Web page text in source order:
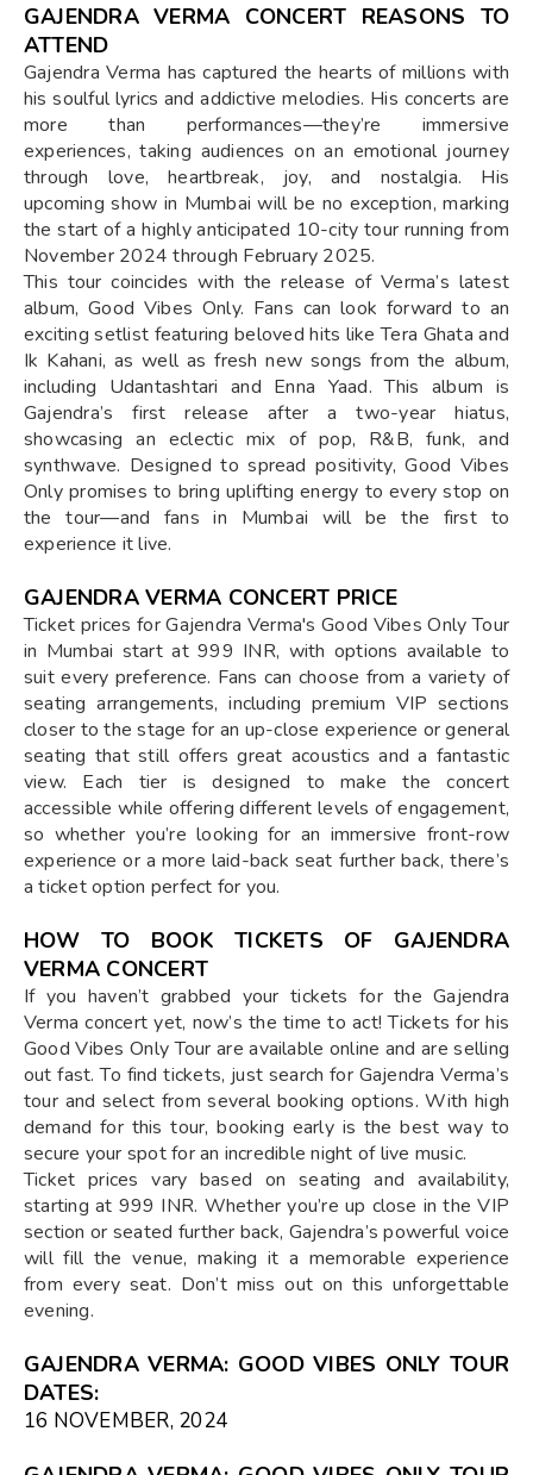
GAJENDRA VERMA CONCERT REASONS TO
ATTEND
Gajendra Verma has captured the hearts of millions with
his soulful lyrics and addictive melodies. His concerts are
more than performances—they’re immersive
experiences, taking audiences on an emotional journey
through love, heartbreak, joy, and nostalgia. His
upcoming show in Mumbai will be no exception, marking
the start of a highly anticipated 10-city tour running from
November 2024 through February 2025.
This tour coincides with the release of Verma’s latest
album, Good Vibes Only. Fans can look forward to an
exciting setlist featuring beloved hits like Tera Ghata and
Ik Kahani, as well as fresh new songs from the album,
including Udantashtari and Enna Yaad. This album is
Gajendra’s first release after a two-year hiatus,
showcasing an eclectic mix of pop, R&B, funk, and
synthwave. Designed to spread positivity, Good Vibes
Only promises to bring uplifting energy to every stop on
the tour—and fans in Mumbai will be the first to
experience it live.
GAJENDRA VERMA CONCERT PRICE
Ticket prices for Gajendra Verma's Good Vibes Only Tour
in Mumbai start at 999 INR, with options available to
suit every preference. Fans can choose from a variety of
seating arrangements, including premium VIP sections
closer to the stage for an up-close experience or general
seating that still offers great acoustics and a fantastic
view. Each tier is designed to make the concert
accessible while offering different levels of engagement,
so whether you’re looking for an immersive front-row
experience or a more laid-back seat further back, there’s
a ticket option perfect for you.
HOW TO BOOK TICKETS OF GAJENDRA
VERMA CONCERT
If you haven’t grabbed your tickets for the Gajendra
Verma concert yet, now’s the time to act! Tickets for his
Good Vibes Only Tour are available online and are selling
out fast. To find tickets, just search for Gajendra Verma’s
tour and select from several booking options. With high
demand for this tour, booking early is the best way to
secure your spot for an incredible night of live music.
Ticket prices vary based on seating and availability,
starting at 999 INR. Whether you’re up close in the VIP
section or seated further back, Gajendra’s powerful voice
will fill the venue, making it a memorable experience
from every seat. Don’t miss out on this unforgettable
evening.
GAJENDRA VERMA: GOOD VIBES ONLY TOUR
DATES:
16 NOVEMBER, 2024